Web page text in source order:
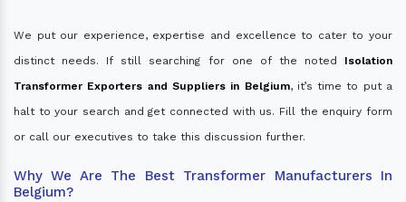
We put our experience, expertise and excellence to cater to your
distinct needs. If still searching for one of the noted Isolation
Transformer Exporters and Suppliers in Belgium, it’s time to put a
halt to your search and get connected with us. Fill the enquiry form
or call our executives to take this discussion further.
Why We Are The Best Transformer Manufacturers In
Belgium?